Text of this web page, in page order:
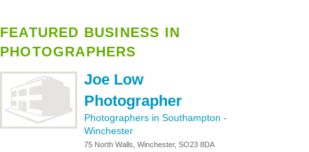
FEATURED BUSINESS IN
PHOTOGRAPHERS
Joe Low
Photographer
Photographers in Southampton -
Winchester
75 North Walls, Winchester, SO23 8DA